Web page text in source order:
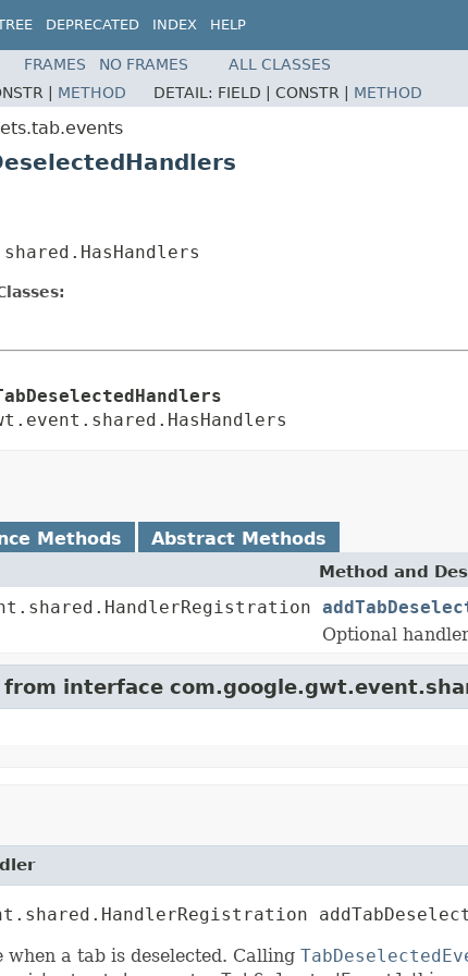
DEPRECATED INDEX HELP
FRAMES NO FRAMES
ALL CLASSES
| METHOD DETAIL: FIELD | CONSTR | METHOD
Methods Abstract Methods
Method and
Optional
interface
a tab is deselected. Calling